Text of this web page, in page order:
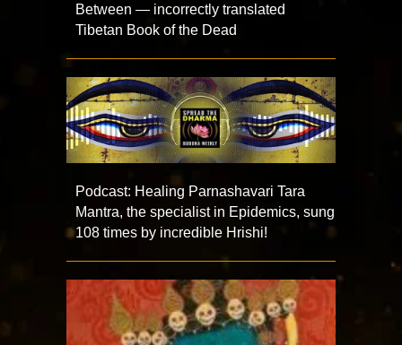
Between — incorrectly translated
Tibetan Book of the Dead
Podcast: Healing Parnashavari Tara
Mantra, the specialist in Epidemics, sung
108 times by incredible Hrishi!